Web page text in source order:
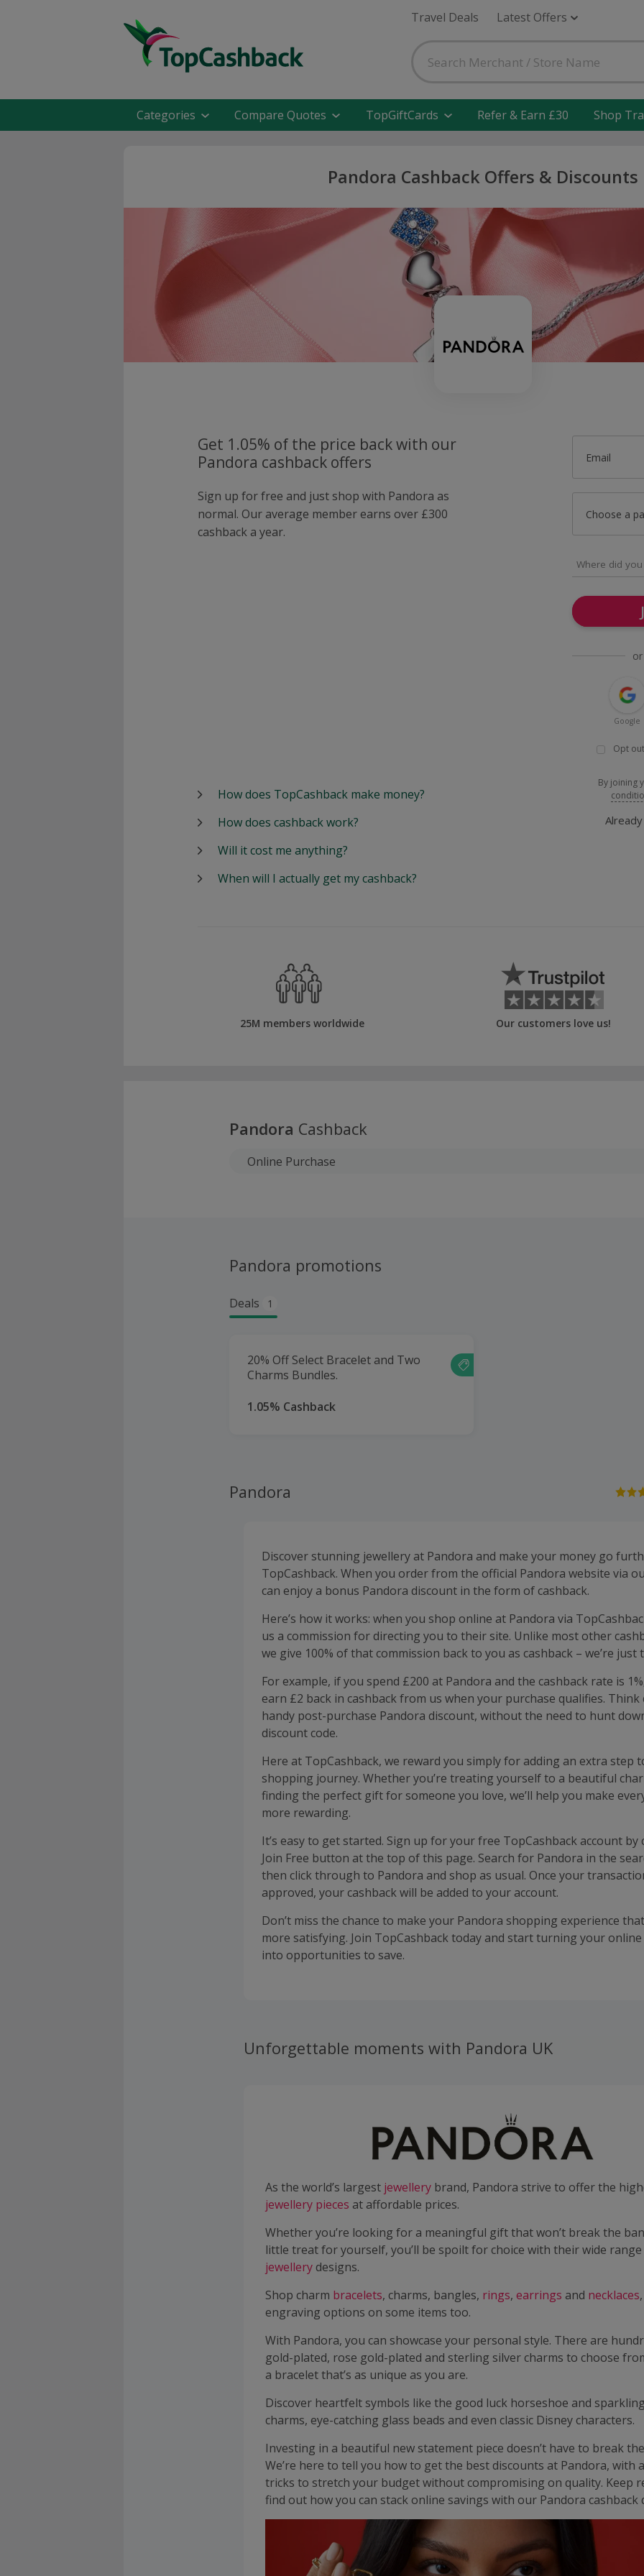
Travel Deals Latest Offers
Categories Compare Quotes TopGiftCards Refer & Earn £30 Shop
Pandora Cashback Offers & Discounts
Get 1.05% of the price back with our
Pandora cashback offers
Sign up for free and just shop with Pandora as
normal. Our average member earns over £300
cashback a year.
Email
Choose a
Google
Opt
By joining
How does TopCashback make money?
How does cashback work?
Will it cost me anything?
When will I actually get my cashback?
25M members worldwide Our customers love us!
Pandora Cashback
Online Purchase
Pandora promotions
Deals 1
20% Off Select Bracelet and Two
Charms Bundles.
1.05% Cashback
Pandora
Discover stunning jewellery at Pandora and make your money go
TopCashback. When you order from the official Pandora website via
can enjoy a bonus Pandora discount in the form of cashback.
Here’s how it works: when you shop online at Pandora via
us a commission for directing you to their site. Unlike most other
we give 100% of that commission back to you as cashback – we’re just
For example, if you spend £200 at Pandora and the cashback rate is
earn £2 back in cashback from us when your purchase qualifies. Think
handy post-purchase Pandora discount, without the need to hunt
discount code.
Here at TopCashback, we reward you simply for adding an extra step
shopping journey. Whether you’re treating yourself to a beautiful
finding the perfect gift for someone you love, we’ll help you make
more rewarding.
It’s easy to get started. Sign up for your free TopCashback account by
Join Free button at the top of this page. Search for Pandora in the
then click through to Pandora and shop as usual. Once your
approved, your cashback will be added to your account.
Don’t miss the chance to make your Pandora shopping experience
more satisfying. Join TopCashback today and start turning your
into opportunities to save.
Unforgettable moments with Pandora UK
As the world’s largest jewellery brand, Pandora strive to offer the
jewellery pieces at affordable prices.
Whether you’re looking for a meaningful gift that won’t break the
little treat for yourself, you’ll be spoilt for choice with their wide
jewellery designs.
Shop charm bracelets, charms, bangles, rings, earrings and necklaces
engraving options on some items too.
With Pandora, you can showcase your personal style. There are
gold-plated, rose gold-plated and sterling silver charms to choose
a bracelet that’s as unique as you are.
Discover heartfelt symbols like the good luck horseshoe and
charms, eye-catching glass beads and even classic Disney characters.
Investing in a beautiful new statement piece doesn’t have to break
We’re here to tell you how to get the best discounts at Pandora, with
tricks to stretch your budget without compromising on quality. Keep
find out how you can stack online savings with our Pandora cashback